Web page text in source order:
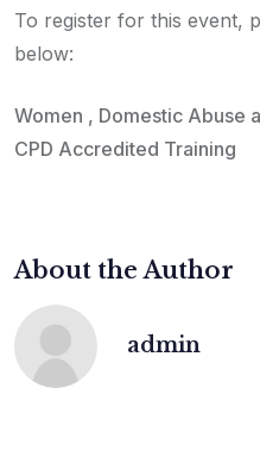
To register for this event,
below:
Women , Domestic Abuse
CPD Accredited Training
About the Author
admin